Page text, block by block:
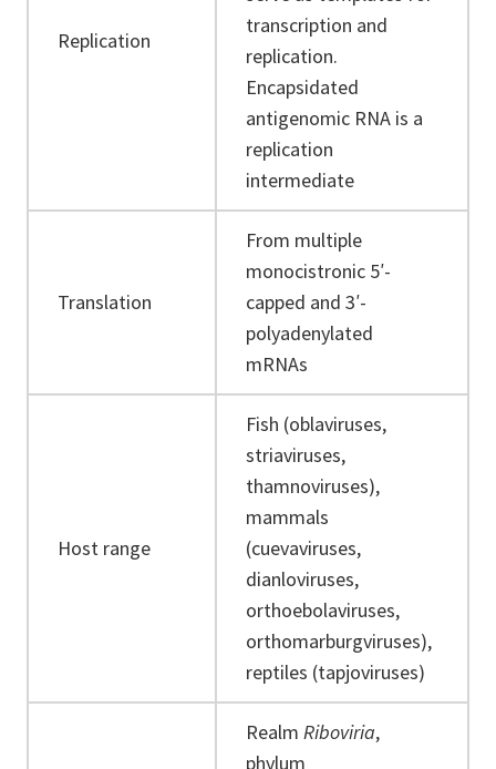
Replication
transcription and
replication.
Encapsidated
antigenomic RNA is a
replication
intermediate
Translation
From multiple
monocistronic 5′-
capped and 3′-
polyadenylated
mRNAs
Host range
Fish (oblaviruses,
striaviruses,
thamnoviruses),
mammals
(cuevaviruses,
dianloviruses,
orthoebolaviruses,
orthomarburgviruses),
reptiles (tapjoviruses)
Realm Riboviria,
phylum